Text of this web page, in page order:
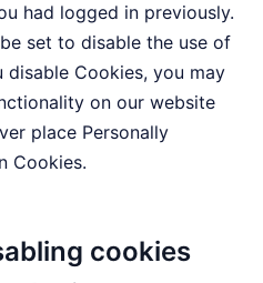
had logged in previously.
set to disable the use of
disable Cookies, you may
on our website
place Personally
Cookies.
cookies